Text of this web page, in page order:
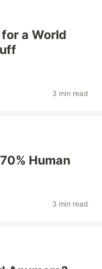
a World
3 min read
Human
3 min read